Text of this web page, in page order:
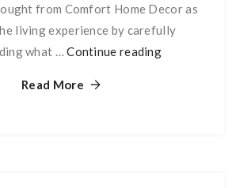
from Comfort Home Decor as
living experience by carefully
what …Continue reading
Read More